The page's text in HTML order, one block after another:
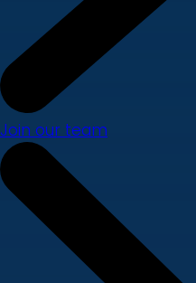
Join our team